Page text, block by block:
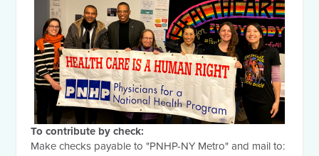
To contribute by check:
Make checks payable to "PNHP-NY Metro" and mail to: